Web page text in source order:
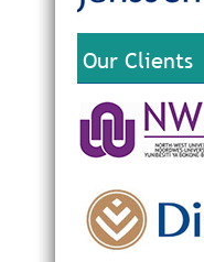
Our Clients